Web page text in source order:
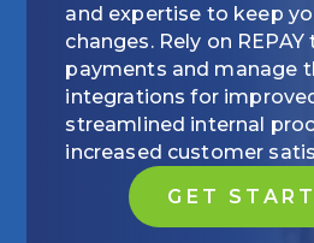
and expertise to keep
changes. Rely on
payments and manage
integrations for
streamlined internal
increased customer
GET